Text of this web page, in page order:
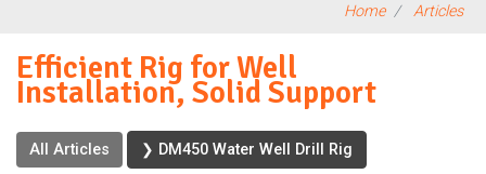
Home Articles
Efficient Rig for Well
Installation, Solid Support
All Articles ❯ DM450 Water Well Drill Rig